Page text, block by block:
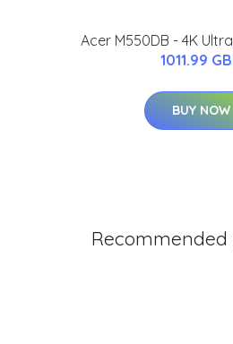
Acer M550DB - 4K
1011.99
BUY NOW